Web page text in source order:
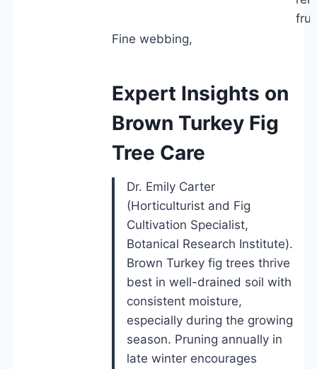
Fine webbing,
Expert Insights on
Brown Turkey Fig
Tree Care
Dr. Emily Carter
(Horticulturist and Fig
Cultivation Specialist,
Botanical Research Institute).
Brown Turkey fig trees thrive
best in well-drained soil with
consistent moisture,
especially during the growing
season. Pruning annually in
late winter encourages